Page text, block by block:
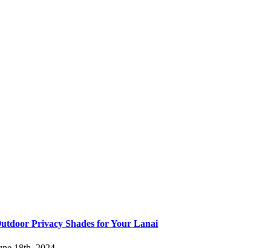
Privacy Shades for Your Lanai